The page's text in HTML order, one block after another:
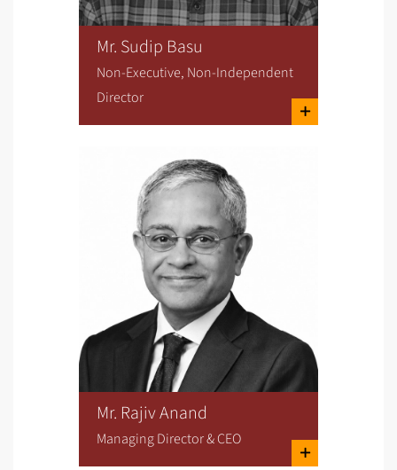
Mr. Sudip Basu
Non-Executive, Non-Independent
Director
Mr. Rajiv Anand
Managing Director & CEO